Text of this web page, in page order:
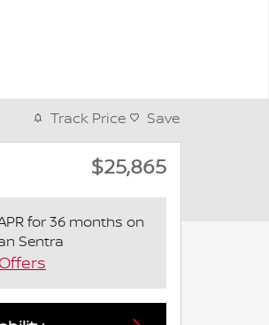
Track Price Save
$25,865
for 36 months on
Sentra